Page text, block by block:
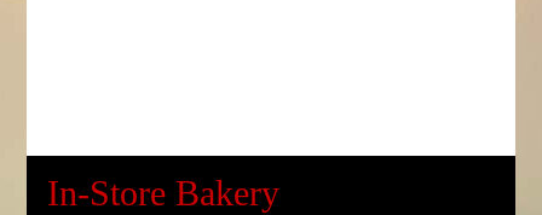
In-Store Bakery